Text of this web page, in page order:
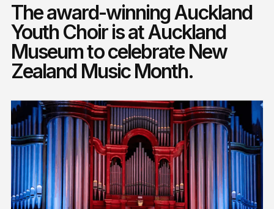
The award-winning Auckland
Youth Choir is at Auckland
Museum to celebrate New
Zealand Music Month.